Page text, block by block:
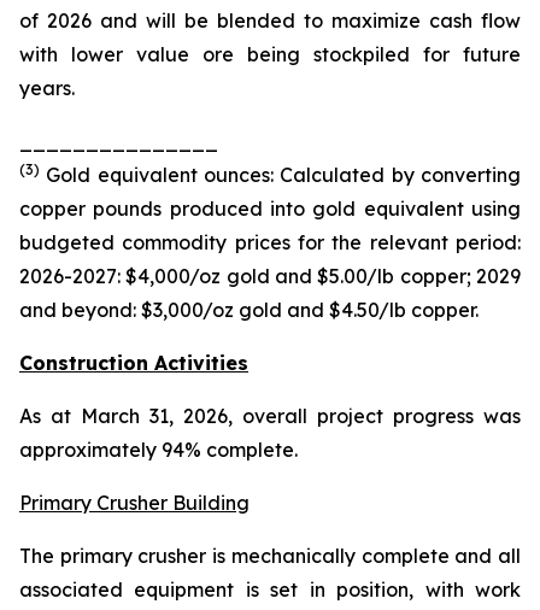
of 2026 and will be blended to maximize cash flow
with lower value ore being stockpiled for future
years.
(3) Gold equivalent ounces: Calculated by converting
copper pounds produced into gold equivalent using
budgeted commodity prices for the relevant period:
2026-2027: $4,000/oz gold and $5.00/lb copper; 2029
and beyond: $3,000/oz gold and $4.50/lb copper.
Construction Activities
As at March 31, 2026, overall project progress was
approximately 94% complete.
Primary Crusher Building
The primary crusher is mechanically complete and all
associated equipment is set in position, with work